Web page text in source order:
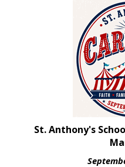
St. Anthony's